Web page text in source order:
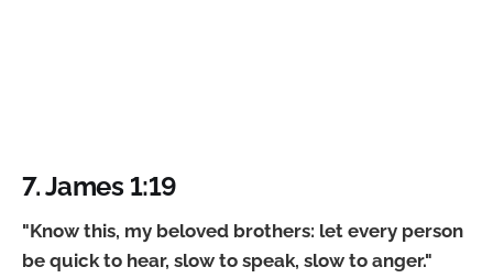
7. James 1:19
"Know this, my beloved brothers: let every person
be quick to hear, slow to speak, slow to anger."